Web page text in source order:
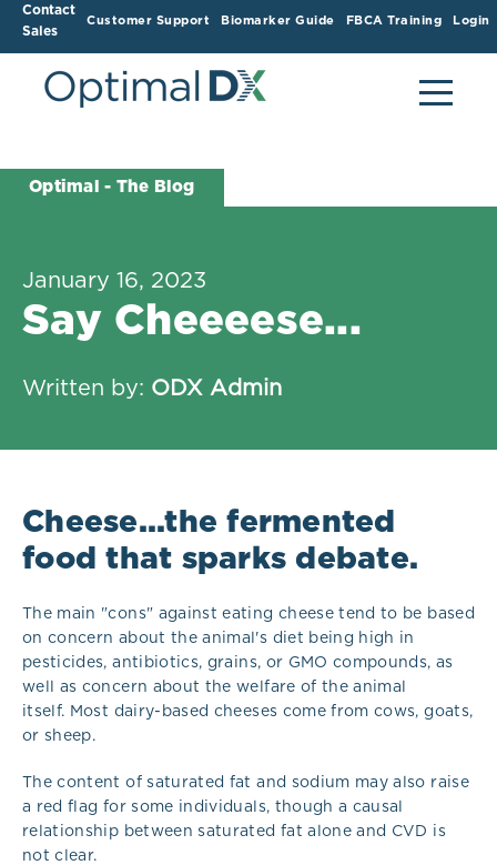
Contact
Sales
Customer Support Biomarker Guide FBCA Training Login
Optimal - The Blog
January 16, 2023
Say Cheeeese...
Written by: ODX Admin
Cheese...the fermented
food that sparks debate.
The main "cons" against eating cheese tend to be based
on concern about the animal's diet being high in
pesticides, antibiotics, grains, or GMO compounds, as
well as concern about the welfare of the animal
itself. Most dairy-based cheeses come from cows, goats,
or sheep.
The content of saturated fat and sodium may also raise
a red flag for some individuals, though a causal
relationship between saturated fat alone and CVD is
not clear.